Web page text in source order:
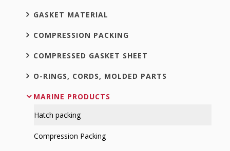
GASKET MATERIAL
COMPRESSION PACKING
COMPRESSED GASKET SHEET
O-RINGS, CORDS, MOLDED PARTS
MARINE PRODUCTS
Hatch packing
Compression Packing